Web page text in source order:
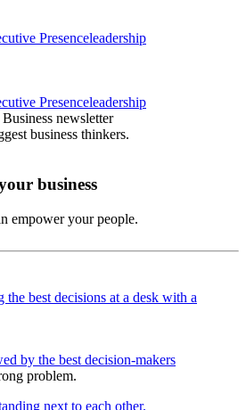
Presenceleadership
Presenceleadership
newsletter
business thinkers.
business
empower your people.
by the best decision-makers
problem.